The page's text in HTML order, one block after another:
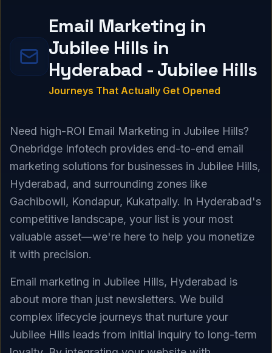
Email Marketing in
Jubilee Hills in
Hyderabad - Jubilee Hills
Journeys That Actually Get Opened
Need high-ROI Email Marketing in Jubilee Hills?
Onebridge Infotech provides end-to-end email
marketing solutions for businesses in Jubilee Hills,
Hyderabad, and surrounding zones like
Gachibowli, Kondapur, Kukatpally. In Hyderabad's
competitive landscape, your list is your most
valuable asset—we're here to help you monetize
it with precision.
Email marketing in Jubilee Hills, Hyderabad is
about more than just newsletters. We build
complex lifecycle journeys that nurture your
Jubilee Hills leads from initial inquiry to long-term